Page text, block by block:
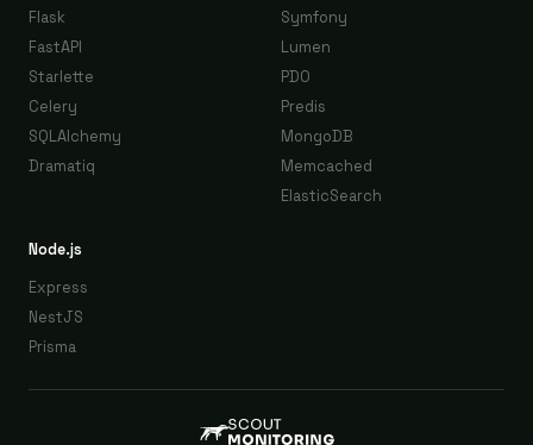
Flask
FastAPI
Starlette
Celery
SQLAlchemy
Dramatiq
Symfony
Lumen
PDO
Predis
MongoDB
Memcached
ElasticSearch
Node.js
Express
NestJS
Prisma